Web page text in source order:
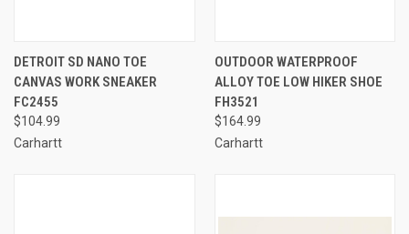
DETROIT SD NANO TOE
CANVAS WORK SNEAKER
FC2455
$104.99
Carhartt
OUTDOOR WATERPROOF
ALLOY TOE LOW HIKER SHOE
FH3521
$164.99
Carhartt